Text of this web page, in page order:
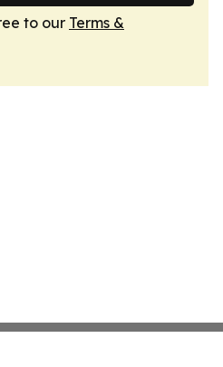
to our Terms &